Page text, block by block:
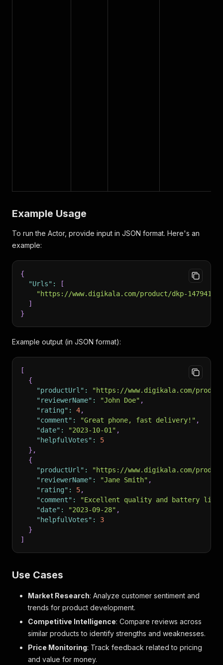
Example Usage
To run the Actor, provide input in JSON format. Here's an
example:
{
"Urls" :
[
"https://www.digikala.com/product/dkp-14794189/
]
}
Example output (in JSON format):
[
{
"productUrl" :
"https://www.digikala.com/
"reviewerName" : "John Doe" ,
"rating" : 4,
"comment" : "Great phone, fast delivery!" ,
"date" : "2023-10-01" ,
"helpfulVotes" :
5
} ,
{
"productUrl" :
"https://www.digikala.com/
"reviewerName" : "Jane Smith" ,
"rating" : 5,
"comment" :
"Excellent quality and battery
"date" : "2023-09-28" ,
"helpfulVotes" :
3
}
]
Use Cases
Market Research: Analyze customer sentiment and
trends for product development.
Competitive Intelligence: Compare reviews across
similar products to identify strengths and weaknesses.
Price Monitoring: Track feedback related to pricing
and value for money.